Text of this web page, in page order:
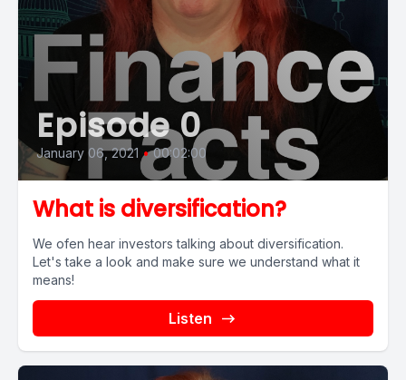
Episode 0
January 06, 2021 • 00:02:00
What is diversification?
We ofen hear investors talking about diversification.
Let's take a look and make sure we understand what it
means!
Listen